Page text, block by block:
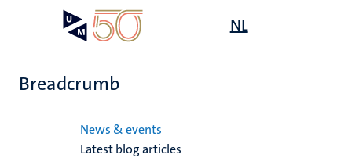
NL
Breadcrumb
News & events
Latest blog articles